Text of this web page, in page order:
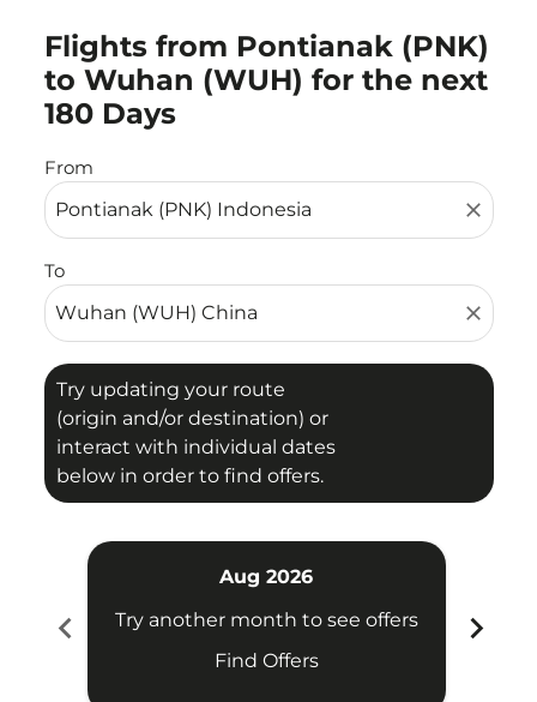
Flights from Pontianak (PNK)
to Wuhan (WUH) for the next
180 Days
From
close
To
close
Try updating your route
(origin and/or destination) or
interact with individual dates
below in order to find offers.
Try updating your route (origin and/or destination)
chevron_left
Aug 2026
Try another month to see offers
Find Offers
chevron_right